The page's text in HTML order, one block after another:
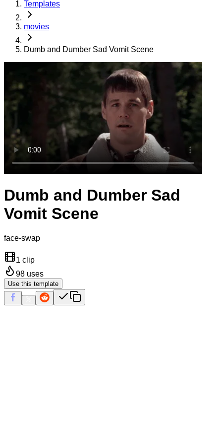
Templates
movies
Dumb and Dumber Sad Vomit Scene
Dumb and Dumber Sad
Vomit Scene
face-swap
1 clip
98 uses
Use this template